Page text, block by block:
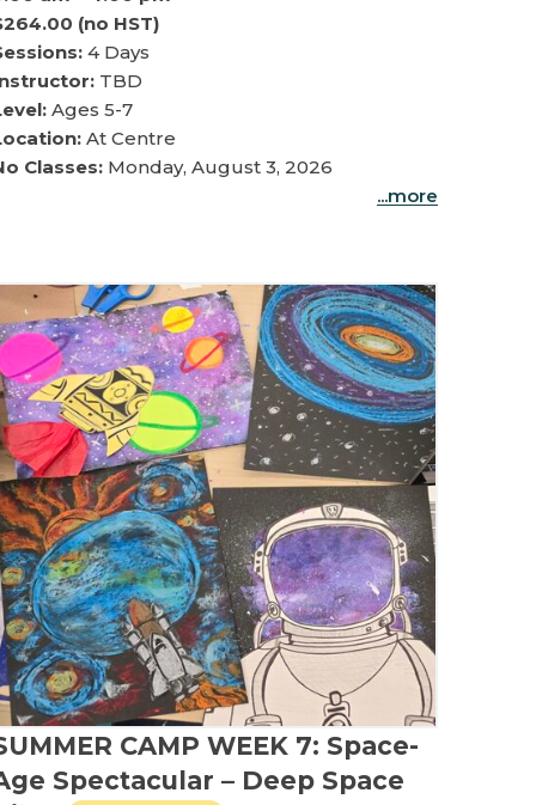
(no HST)
4 Days
TBD
Ages 5-7
At Centre
Classes:Monday, August 3, 2026
...more
CAMP WEEK 7: Space-
Spectacular – Deep Space